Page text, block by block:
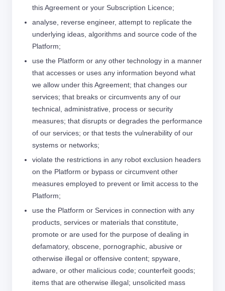
this Agreement or your Subscription Licence;
analyse, reverse engineer, attempt to replicate the
underlying ideas, algorithms and source code of the
Platform;
use the Platform or any other technology in a manner
that accesses or uses any information beyond what
we allow under this Agreement; that changes our
services; that breaks or circumvents any of our
technical, administrative, process or security
measures; that disrupts or degrades the performance
of our services; or that tests the vulnerability of our
systems or networks;
violate the restrictions in any robot exclusion headers
on the Platform or bypass or circumvent other
measures employed to prevent or limit access to the
Platform;
use the Platform or Services in connection with any
products, services or materials that constitute,
promote or are used for the purpose of dealing in
defamatory, obscene, pornographic, abusive or
otherwise illegal or offensive content; spyware,
adware, or other malicious code; counterfeit goods;
items that are otherwise illegal; unsolicited mass